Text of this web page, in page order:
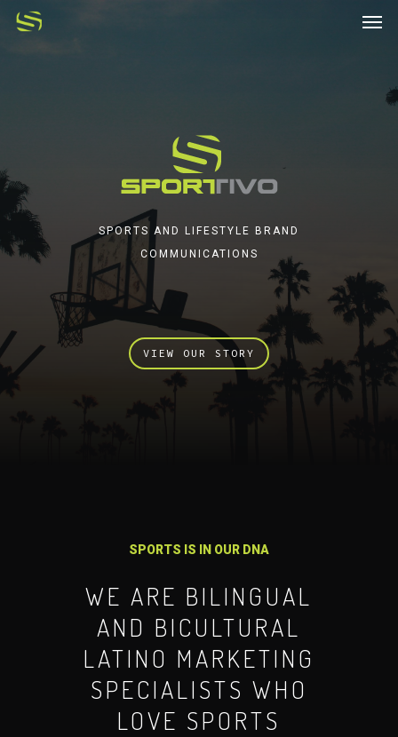
SPORTS AND LIFESTYLE BRAND
COMMUNICATIONS
VIEW OUR STORY
SPORTS IS IN OUR DNA
WE ARE BILINGUAL
AND BICULTURAL
LATINO MARKETING
SPECIALISTS WHO
LOVE SPORTS